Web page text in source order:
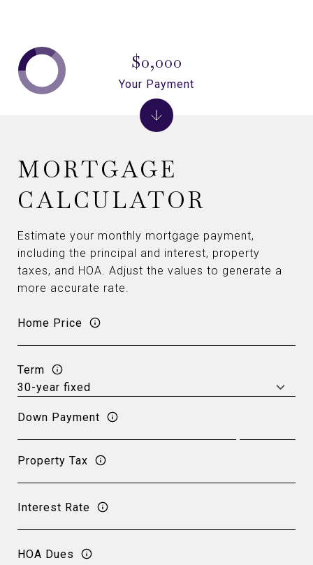
MORTGAGE
CALCULATOR
Estimate your monthly mortgage payment,
including the principal and interest, property
taxes, and HOA. Adjust the values to generate a
more accurate rate.
Home Price
Term
Down Payment
Property Tax
Interest Rate
HOA Dues
$0,000
Your Payment